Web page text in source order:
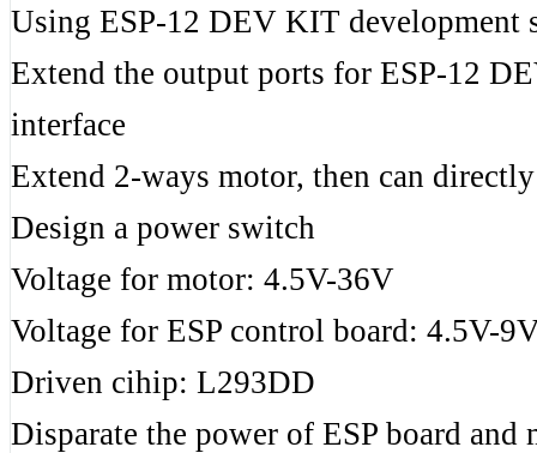
Using ESP-12 DEV KIT development
Extend the output ports for ESP-12
interface
Extend 2-ways motor, then can
Design a power switch
Voltage for motor: 4.5V-36V
Voltage for ESP control board: 4.5V-
Driven cihip: L293DD
Disparate the power of ESP board